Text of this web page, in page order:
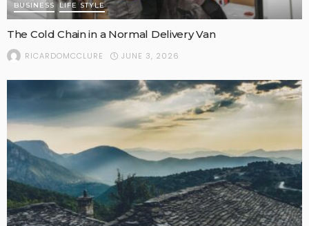
BUSINESS LIFE STYLE
The Cold Chain in a Normal Delivery Van
RICARDOMCCLURE JUNE 3, 2026